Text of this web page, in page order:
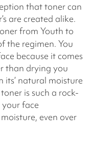
that toner can
are created alike.
from Youth to
the regimen. You
because it comes
than drying you
its’ natural moisture
is such a rock-
face
even over